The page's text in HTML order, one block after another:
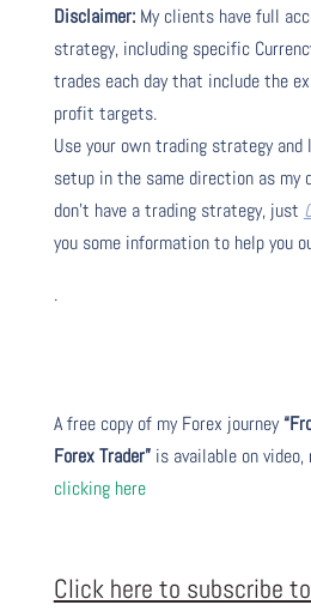
Disclaimer:My clients have full
strategy, including specific
trades each day that include the
profit targets.
Use your own trading strategy
setup in the same direction as my
don’t have a trading strategy, just
you some information to help you
.
A free copy of my Forex journey
Forex Trader”is available on video,
clicking here
Click here to subscribe